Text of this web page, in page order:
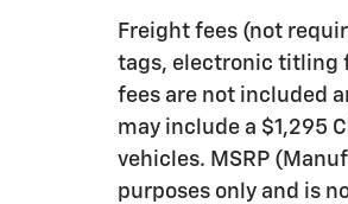
Freight fees (not
tags, electronic titling
fees are not included
may include a $1,295
vehicles. MSRP
purposes only and is